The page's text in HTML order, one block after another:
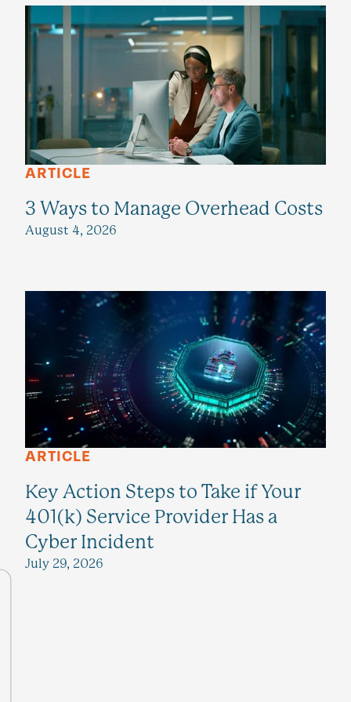
ARTICLE
3 Ways to Manage Overhead Costs
August 4, 2026
ARTICLE
Key Action Steps to Take if Your
401(k) Service Provider Has a
Cyber Incident
July 29, 2026